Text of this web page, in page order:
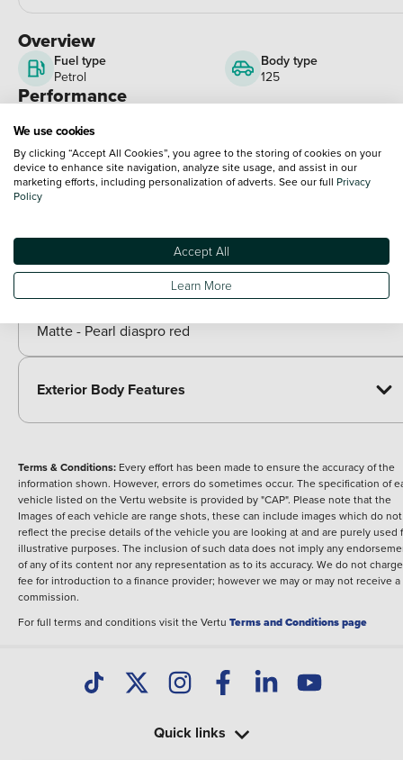
Overview
Fuel type
Petrol
Body type
125
Performance
15 bhp
View full spec
Optional Extras
Included as standard
Metallic - Zefiro blue
Metallic - Lucent silver
Matte - Pearl diaspro red
Exterior Body Features
Terms & Conditions: Every effort has been made to ensure the accuracy of the
information shown. However, errors do sometimes occur. The specification of
vehicle listed on the Vertu website is provided by "CAP". Please note that the
Images of each vehicle are range shots, these can include images which do not
reflect the precise details of the vehicle you are looking at and are purely used
illustrative purposes. The inclusion of such data does not imply any
of any of its content nor any representation as to its accuracy. We do not
fee for introduction to a finance provider; however we may or may not receive a
commission.
For full terms and conditions visit the Vertu Terms and Conditions page
Quick links
We use cookies
By clicking “Accept All Cookies”, you agree to the storing of cookies on your
device to enhance site navigation, analyze site usage, and assist in our
marketing efforts, including personalization of adverts. See our full Privacy
Policy
Accept All
Learn More